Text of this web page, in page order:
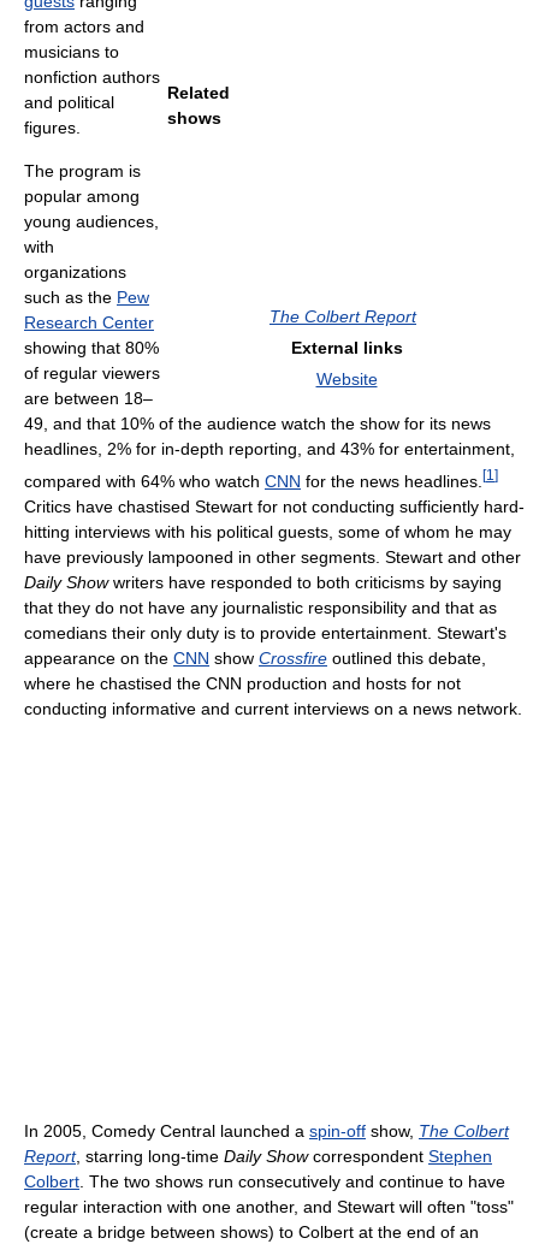
Related
shows
The Colbert Report
External links
Website
from actors and
musicians to
nonfiction authors
and political
figures.
The program is
popular among
young audiences,
with
organizations
such as the Pew
Research Center
showing that 80%
of regular viewers
are between 18–
49, and that 10% of the audience watch the show for its news
headlines, 2% for in-depth reporting, and 43% for entertainment,
compared with 64% who watch CNN for the news headlines. [1 ]
Critics have chastised Stewart for not conducting sufficiently hard-
hitting interviews with his political guests, some of whom he may
have previously lampooned in other segments. Stewart and other
Daily Showwriters have responded to both criticisms by saying
that they do not have any journalistic responsibility and that as
comedians their only duty is to provide entertainment. Stewart's
appearance on the CNN show Crossfire outlined this debate,
where he chastised the CNN production and hosts for not
conducting informative and current interviews on a news network.
In 2005, Comedy Central launched a spin-off show, The Colbert
Report, starring long-time Daily Showcorrespondent Stephen
Colbert . The two shows run consecutively and continue to have
regular interaction with one another, and Stewart will often "toss"
(create a bridge between shows) to Colbert at the end of an